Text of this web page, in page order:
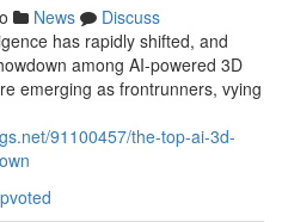
News
Discuss
has rapidly shifted, and
among AI-powered 3D
emerging as frontrunners, vying
91100457/the-top-ai-3d-